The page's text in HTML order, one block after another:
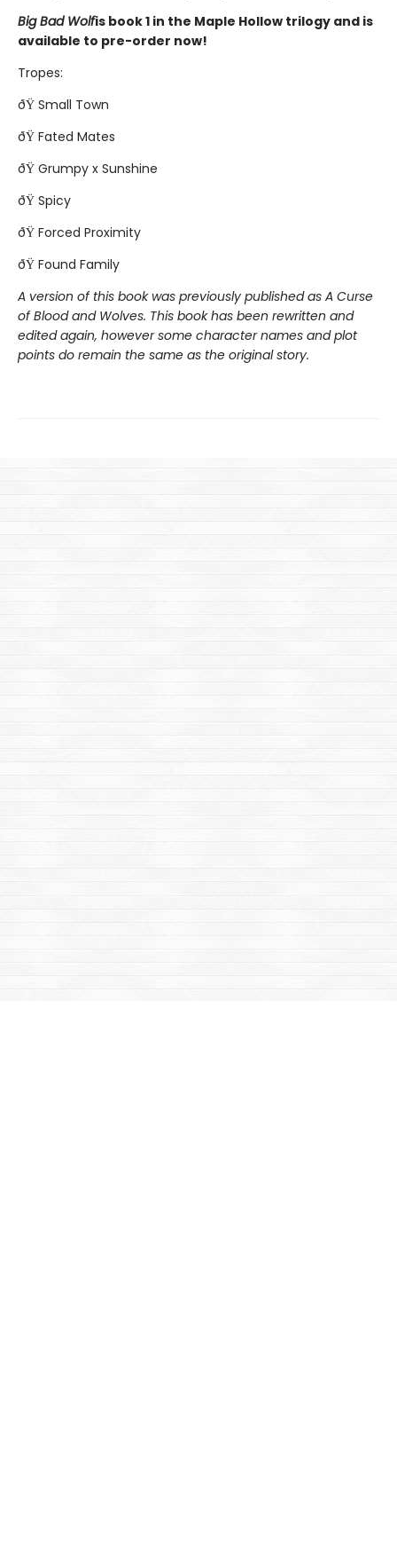
Big Bad Wolfis book 1 in the Maple Hollow trilogy and is
available to pre-order now!
Tropes:
ðŸ Small Town
ðŸ Fated Mates
ðŸ Grumpy x Sunshine
ðŸ Spicy
ðŸ Forced Proximity
ðŸ Found Family
A version of this book was previously published as A Curse
of Blood and Wolves. This book has been rewritten and
edited again, however some character names and plot
points do remain the same as the original story.